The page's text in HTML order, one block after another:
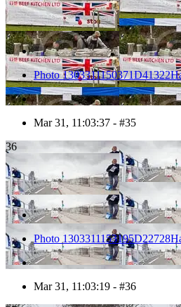
Photo
Mar 31, 11:03:37 - #35
36
Photo
Mar 31, 11:03:19 - #36